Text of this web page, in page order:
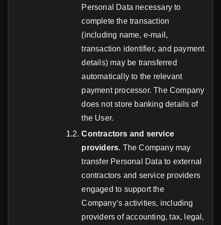
Personal Data necessary to
complete the transaction
(including name, e-mail,
transaction identifier, and payment
details) may be transferred
automatically to the relevant
payment processor. The Company
does not store banking details of
the User.
Contractors and service
providers. The Company may
transfer Personal Data to external
contractors and service providers
engaged to support the
Company’s activities, including
providers of accounting, tax, legal,